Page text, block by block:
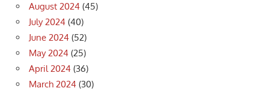
August 2024 (45)
July 2024 (40)
June 2024 (52)
May 2024 (25)
April 2024 (36)
March 2024 (30)